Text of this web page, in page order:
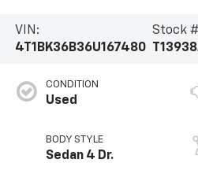
VIN:
4T1BK36B36U167480
Stock
CONDITION
Used
BODY STYLE
Sedan 4 Dr.